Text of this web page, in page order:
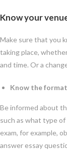
Know your
Make sure that you
taking place,
and time. Or a
Know the
Be informed about
such as what type
exam, for example,
answer essay